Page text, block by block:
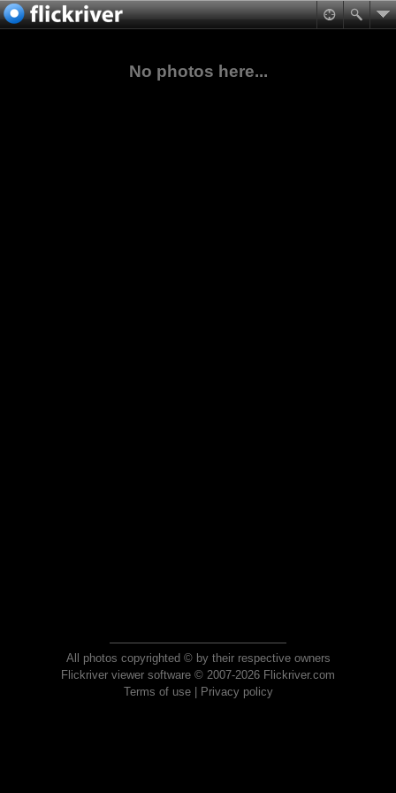
No photos here...
All photos copyrighted © by their respective owners
Flickriver viewer software © 2007-2026 Flickriver.com
Terms of use| Privacy policy